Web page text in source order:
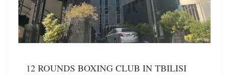
12 ROUNDS BOXING CLUB IN TBILISI